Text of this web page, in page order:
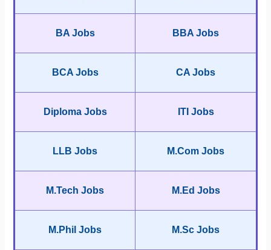
BA Jobs BBA Jobs
BCA Jobs CA Jobs
Diploma Jobs ITI Jobs
LLB Jobs M.Com Jobs
M.Tech Jobs M.Ed Jobs
M.Phil Jobs M.Sc Jobs